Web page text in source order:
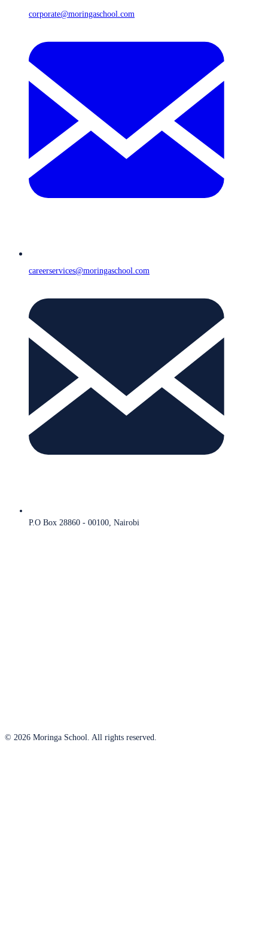
corporate@moringaschool.com
careerservices@moringaschool.com
P.O Box 28860 - 00100, Nairobi
© 2026 Moringa School. All rights reserved.